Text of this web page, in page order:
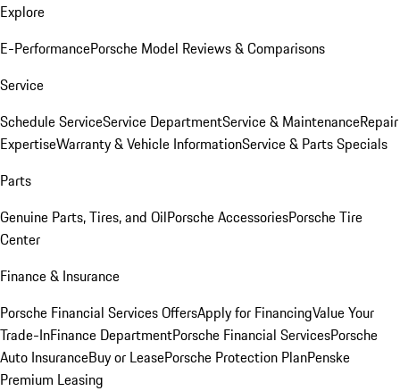
Explore
E-PerformancePorsche Model Reviews & Comparisons
Service
Schedule ServiceService DepartmentService & MaintenanceRepair
ExpertiseWarranty & Vehicle InformationService & Parts Specials
Parts
Genuine Parts, Tires, and OilPorsche AccessoriesPorsche Tire
Center
Finance & Insurance
Porsche Financial Services OffersApply for FinancingValue Your
Trade-InFinance DepartmentPorsche Financial ServicesPorsche
Auto InsuranceBuy or LeasePorsche Protection PlanPenske
Premium Leasing